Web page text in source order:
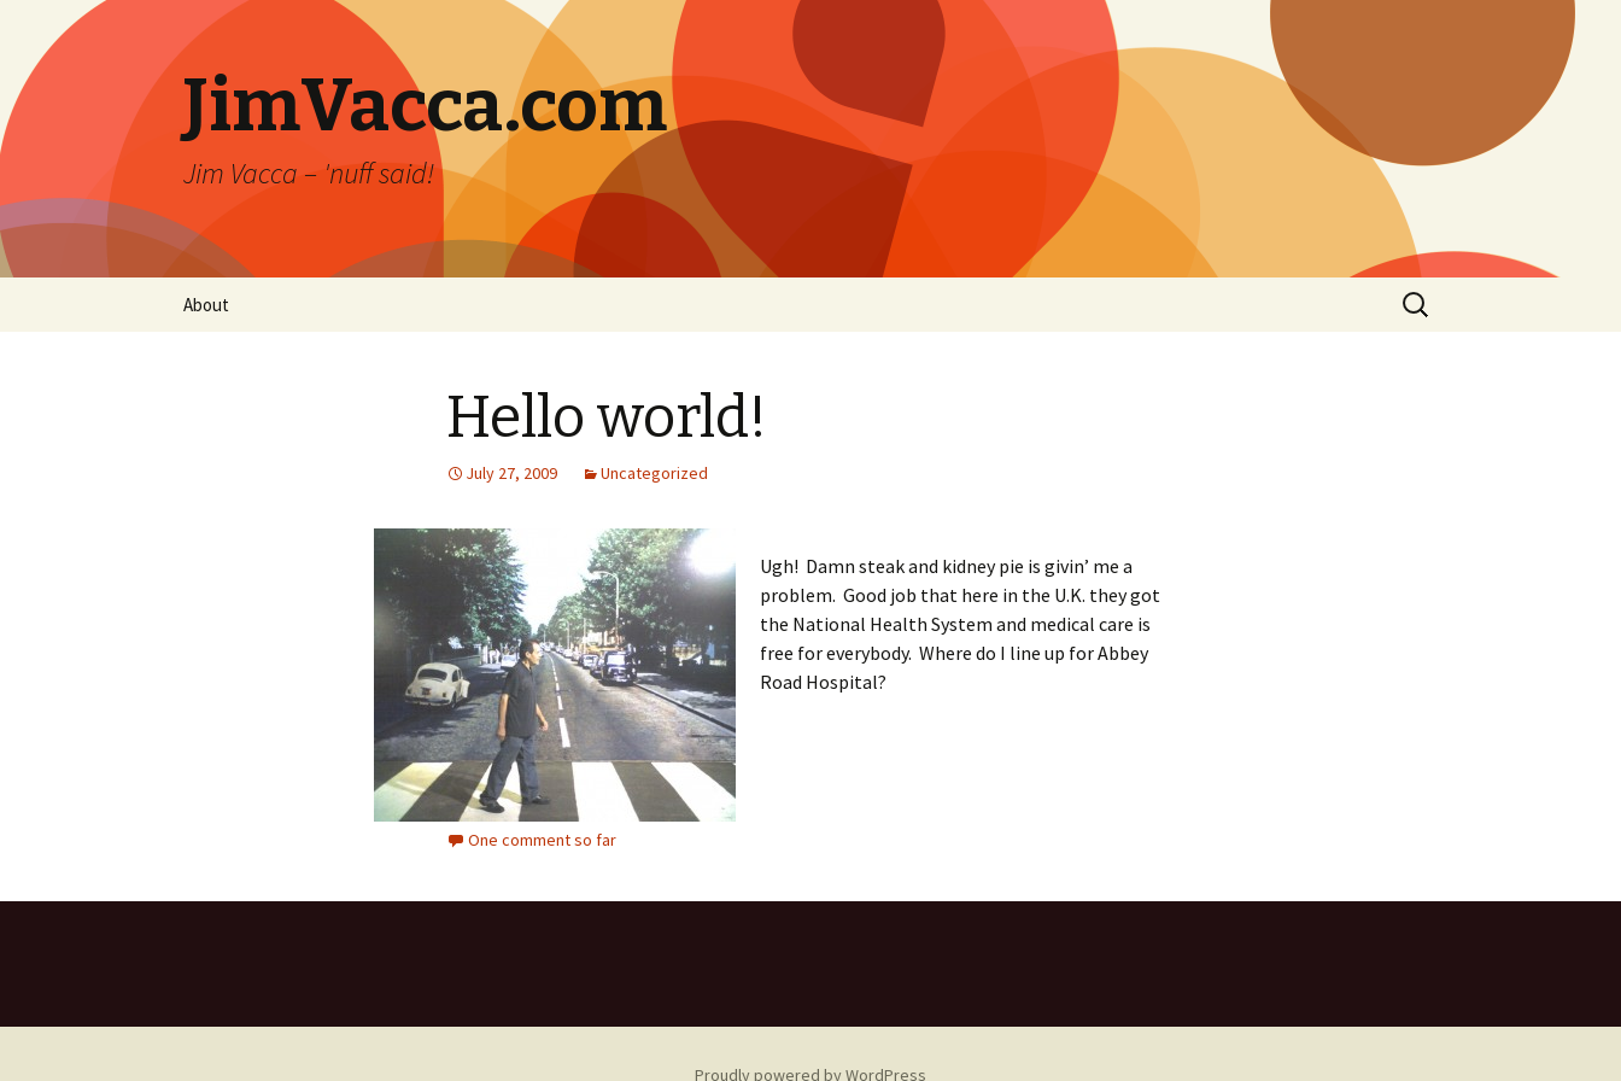
JimVacca.com
Jim Vacca – 'nuff said!
About
Search
for:
Hello world!
July 27, 2009 Uncategorized
Ugh! Damn steak and kidney pie is givin’ me a
problem. Good job that here in the U.K. they got
the National Health System and medical care is
free for everybody. Where do I line up for Abbey
Road Hospital?
One comment so far
Proudly powered by WordPress